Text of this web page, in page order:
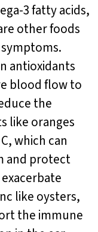
3 fatty acids,
other foods
antioxidants
blood flow to
the
like oranges
which can
and protect
like oysters,
the immune